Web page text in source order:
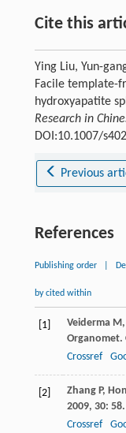
Cite this
Ying Liu, Yun-
Facile template-
hydroxyapatite
Research in
DOI:10.1007/
Previous
References
Publishing order
by cited within
[1] Veiderma M,
Organomet.
Crossref
[2] Zhang P,
2009, 30: 58.
Crossref